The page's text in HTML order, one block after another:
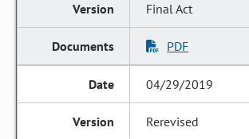
Final Act
PDF
04/29/2019
Rerevised